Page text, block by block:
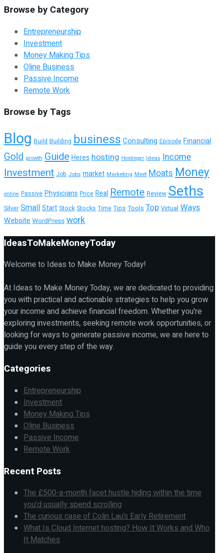
Browse by Category
Entrepreneurship
Investment
Money Making Tips
Oline Business
Passive Income
Remote Work
Browse by Tags
Blog Build Building business Consulting Episode Financial
Gold growth Guide Heres hosting Hostinger Ideas Income
Investment Job Jobs market Marketing Meet Moats Money
online Passive Physicians Price Real Remote Review Seths
Silver SmallStart Stock Stocks Time Tips Tools Top Virtual Ways
Website WordPress work
IdeasToMakeMoneyToday
Welcome to Ideas to Make Money Today!
At Ideas to Make Money Today, we are dedicated to providing
you with practical and actionable strategies to help you grow
your income and achieve financial freedom. Whether you're
exploring investments, seeking remote work opportunities, or
looking for ways to generate passive income, we are here to
guide you every step of the way.
Categories
Entrepreneurship
Investment
Money Making Tips
Oline Business
Passive Income
Remote Work
Recent Posts
The £500-a-month facet hustle hiding within the time
you’d usually spend scrolling
The curious case of Colin Lau’s Early Retirement
What Is Cloud Internet hosting? How It Works and Who
It Matches